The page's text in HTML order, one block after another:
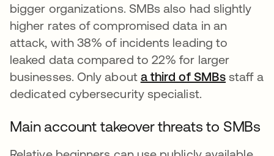
bigger organizations. SMBs also had slightly
higher rates of compromised data in an
attack, with 38% of incidents leading to
leaked data compared to 22% for larger
businesses. Only about a third of SMBs opens
staff a
dedicated cybersecurity specialist.
Main account takeover threats to SMBs